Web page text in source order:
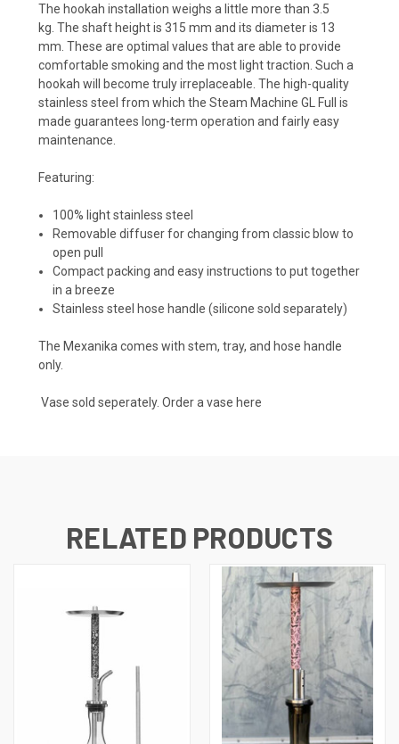
The hookah installation weighs a little more than 3.5
kg. The shaft height is 315 mm and its diameter is 13
mm. These are optimal values ​​that are able to provide
comfortable smoking and the most light traction. Such a
hookah will become truly irreplaceable. The high-quality
stainless steel from which the Steam Machine GL Full is
made guarantees long-term operation and fairly easy
maintenance.
Featuring:
100% light stainless steel
Removable diffuser for changing from classic blow to
open pull
Compact packing and easy instructions to put together
in a breeze
Stainless steel hose handle (silicone sold separately)
The Mexanika comes with stem, tray, and hose handle
only.
Vase sold seperately. Order a vase here
RELATED PRODUCTS